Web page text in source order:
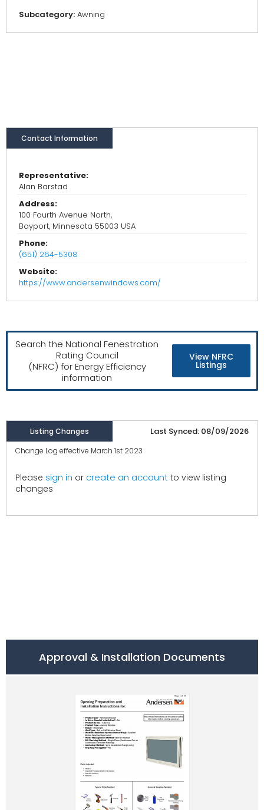
Subcategory: Awning
Contact Information
Representative:
Alan Barstad
Address:
100 Fourth Avenue North,
Bayport, Minnesota 55003 USA
Phone:
(651) 264-5308
Website:
https://www.andersenwindows.com/
Search the National Fenestration
Rating Council
(NFRC) for Energy Efficiency
information
View NFRC
Listings
Listing Changes Last Synced: 08/09/2026
Change Log effective March 1st 2023
Please sign in or create an account to view listing
changes
Approval & Installation Documents